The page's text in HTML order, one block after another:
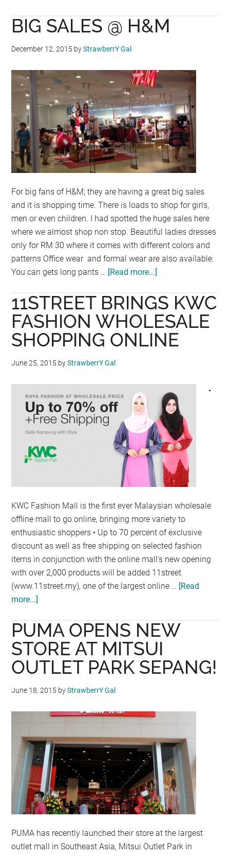
KONG
BIG SALES @ H&M
December 12, 2015 byStrawberrY Gal
For big fans of H&M; they are having a great big sales
and it is shopping time. There is loads to shop for girls,
men or even children. I had spotted the huge sales here
where we almost shop non stop. Beautiful ladies dresses
only for RM 30 where it comes with different colors and
patterns Office wear and formal wear are also available.
You can gets long pants … [Read more...]
SALES
@
H&M
11STREET BRINGS KWC
FASHION WHOLESALE
SHOPPING ONLINE
June 25, 2015 byStrawberrY Gal
•
KWC Fashion Mall is the first ever Malaysian wholesale
offline mall to go online, bringing more variety to
enthusiastic shoppers • Up to 70 percent of exclusive
discount as well as free shipping on selected fashion
items in conjunction with the online mall’s new opening
with over 2,000 products will be added 11street
(www.11street.my), one of the largest online … [Read
more...]
BRINGS
KWC
FASHION
WHOLESALE
ONLINE
PUMA OPENS NEW
STORE AT MITSUI
OUTLET PARK SEPANG!
June 18, 2015 byStrawberrY Gal
PUMA has recently launched their store at the largest
outlet mall in Southeast Asia, Mitsui Outlet Park in